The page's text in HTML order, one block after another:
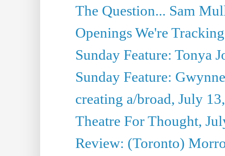
The Question... Sam
Openings We're
Sunday Feature: Tonya
Sunday Feature:
creating a/broad, July
Theatre For Thought,
Review: (Toronto)